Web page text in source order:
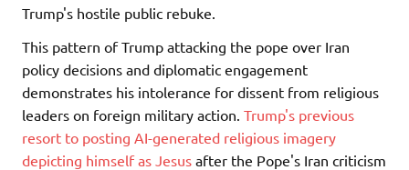
Trump's hostile public rebuke.
This pattern of Trump attacking the pope over Iran
policy decisions and diplomatic engagement
demonstrates his intolerance for dissent from religious
leaders on foreign military action. Trump's previous
resort to posting AI-generated religious imagery
depicting himself as Jesus after the Pope's Iran criticism